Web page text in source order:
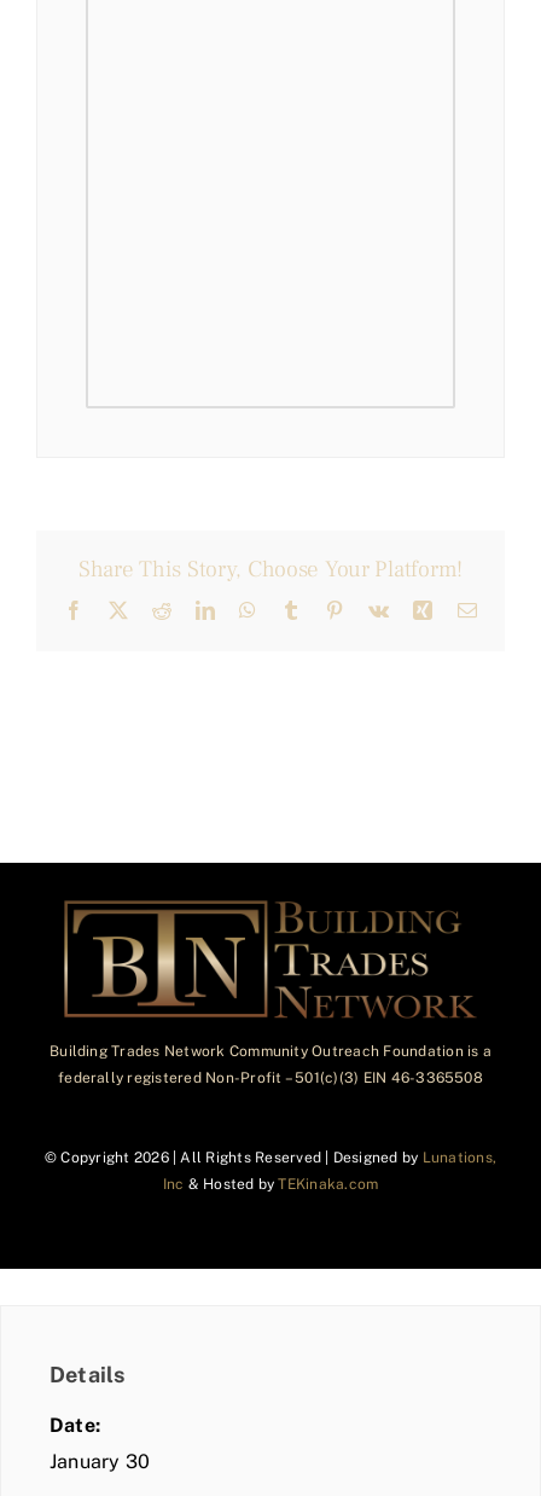
Share This Story, Choose Your Platform!
Facebook
X RedditLinkedInWhatsApp
Tumblr Pinterest
Vk Xing Email
Building Trades Network Community Outreach Foundation is a
federally registered Non-Profit – 501(c)(3) EIN 46-3365508
© Copyright 2026 | All Rights Reserved | Designed by Lunations,
Inc & Hosted byTEKinaka.com
Details
Date:
January 30